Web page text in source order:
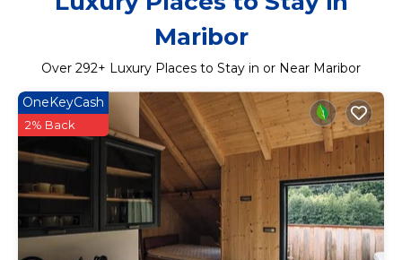
Maribor
Over 292+ Luxury Places to Stay in or Near Maribor
OneKeyCash
2% Back